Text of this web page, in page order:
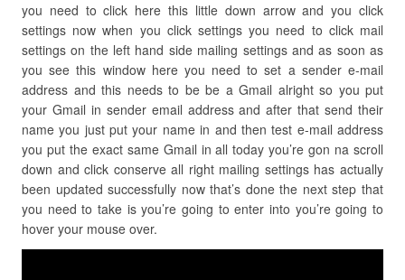
you need to click here this little down arrow and you click
settings now when you click settings you need to click mail
settings on the left hand side mailing settings and as soon as
you see this window here you need to set a sender e-mail
address and this needs to be be a Gmail alright so you put
your Gmail in sender email address and after that send their
name you just put your name in and then test e-mail address
you put the exact same Gmail in all today you’re gon na scroll
down and click conserve all right mailing settings has actually
been updated successfully now that’s done the next step that
you need to take is you’re going to enter into you’re going to
hover your mouse over.